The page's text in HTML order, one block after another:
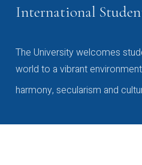
International
The University welcomes
world to a vibrant
harmony, secularism and